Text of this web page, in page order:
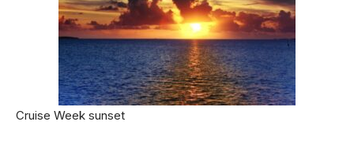
Cruise Week sunset